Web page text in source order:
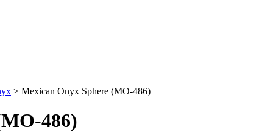
> Mexican Onyx Sphere (MO-486)
486)